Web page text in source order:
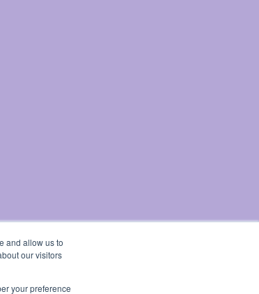
and allow us to
our visitors
your preference